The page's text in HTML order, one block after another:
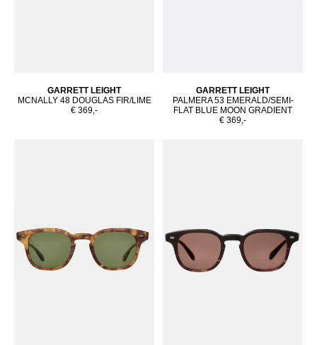
GARRETT LEIGHT
MCNALLY 48 DOUGLAS FIR/LIME
€ 369,-
GARRETT LEIGHT
PALMERA 53 EMERALD/SEMI-
FLAT BLUE MOON GRADIENT
€ 369,-